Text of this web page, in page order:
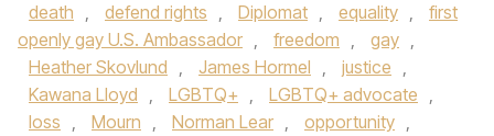
death , defend rights , Diplomat , equality ,
first
openly gay U.S. Ambassador , freedom , gay ,
Heather Skovlund , James Hormel , justice ,
Kawana Lloyd , LGBTQ+ , LGBTQ+ advocate ,
loss , Mourn , Norman Lear , opportunity ,